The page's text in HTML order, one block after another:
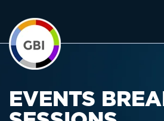
EVENTS